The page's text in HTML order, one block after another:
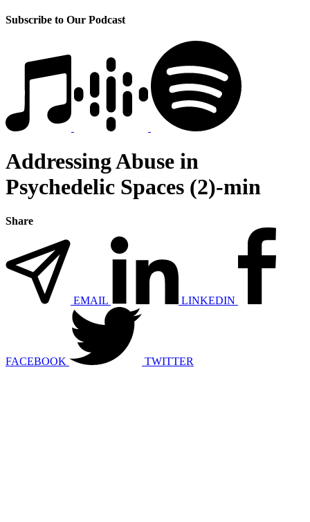
Subscribe to Our Podcast
Addressing Abuse in
Psychedelic Spaces (2)-min
Share
EMAIL LINKEDIN
FACEBOOK TWITTER